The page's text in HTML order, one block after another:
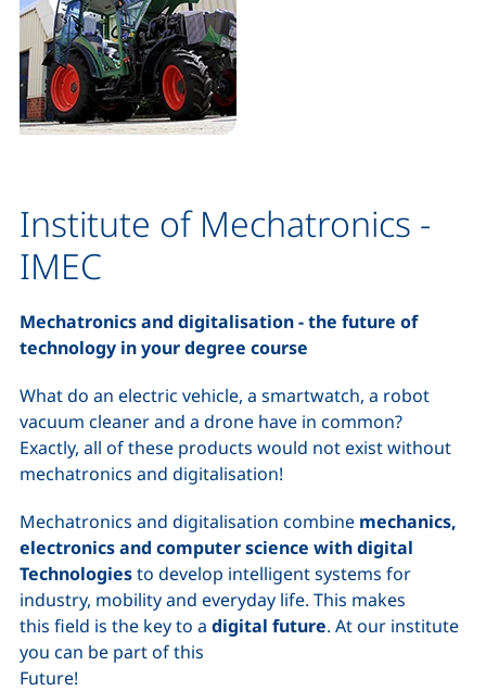
Institute of Mechatronics -
IMEC
Mechatronics and digitalisation - the future of
technology in your degree course
What do an electric vehicle, a smartwatch, a robot
vacuum cleaner and a drone have in common?
Exactly, all of these products would not exist without
mechatronics and digitalisation!
Mechatronics and digitalisation combine mechanics,
electronics and computer science with digital
Technologiesto develop intelligent systems for
industry, mobility and everyday life. This makes
this field is the key to a digital future. At our institute
you can be part of this
Future!